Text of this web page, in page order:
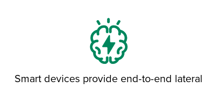
Smart devices provide end-to-end lateral